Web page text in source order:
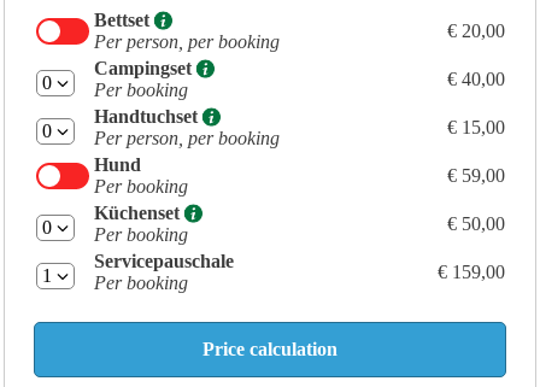
Bettset
Per person, per booking
€ 20,00
Campingset
Per booking
€ 40,00
Handtuchset
Per person, per booking
€ 15,00
Hund
Per booking
€ 59,00
Küchenset
Per booking
€ 50,00
Servicepauschale
Per booking
€ 159,00